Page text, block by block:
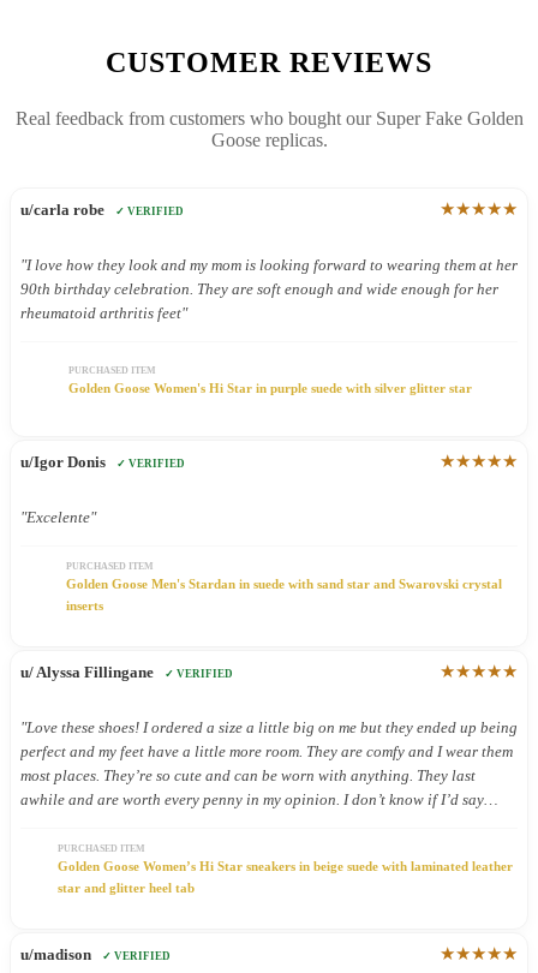
CUSTOMER REVIEWS
Real feedback from customers who bought our Super Fake Golden
Goose replicas.
u/carla robe ✓ VERIFIED ★★★★★
"I love how they look and my mom is looking forward to wearing them at her
90th birthday celebration. They are soft enough and wide enough for her
rheumatoid arthritis feet"
PURCHASED ITEM
Golden Goose Women's Hi Star in purple suede with silver glitter star
u/Igor Donis ✓ VERIFIED ★★★★★
"Excelente"
PURCHASED ITEM
Golden Goose Men's Stardan in suede with sand star and Swarovski crystal
inserts
u/ Alyssa Fillingane ✓ VERIFIED ★★★★★
"Love these shoes! I ordered a size a little big on me but they ended up being
perfect and my feet have a little more room. They are comfy and I wear them
most places. They’re so cute and can be worn with anything. They last
awhile and are worth every penny in my opinion. I don’t know if I’d say
day because they’re so cute."
PURCHASED ITEM
Golden Goose Women’s Hi Star sneakers in beige suede with laminated leather
star and glitter heel tab
u/madison ✓ VERIFIED ★★★★★